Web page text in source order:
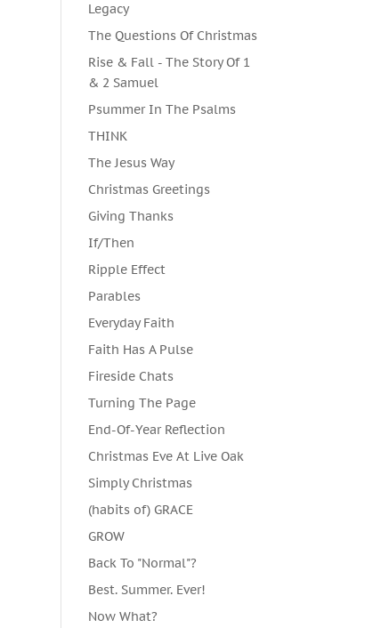
Legacy
The Questions Of Christmas
Rise & Fall - The Story Of 1
& 2 Samuel
Psummer In The Psalms
THINK
The Jesus Way
Christmas Greetings
Giving Thanks
If/Then
Ripple Effect
Parables
Everyday Faith
Faith Has A Pulse
Fireside Chats
Turning The Page
End-Of-Year Reflection
Christmas Eve At Live Oak
Simply Christmas
(habits of) GRACE
GROW
Back To "Normal"?
Best. Summer. Ever!
Now What?